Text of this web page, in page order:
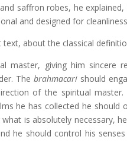
saffron robes, he
and designed for
text, about the classical
master, giving him sincere
The brahmacarishould
of the spiritual master.
he has collected he should
is absolutely necessary,
he should control his